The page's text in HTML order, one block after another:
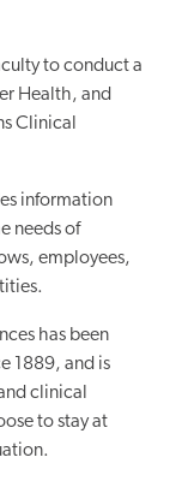
to conduct a
Health, and
Clinical
information
needs of
employees,
has been
1889, and is
clinical
to stay at